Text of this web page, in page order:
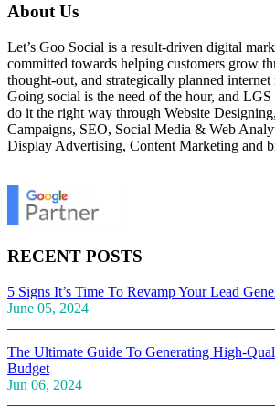
About Us
Let’s Goo Social is a result-driven digital
committed towards helping customers grow
thought-out, and strategically planned internet
Going social is the need of the hour, and
do it the right way through Website
Campaigns, SEO, Social Media & Web
Display Advertising, Content Marketing and
RECENT POSTS
5 Signs It’s Time To Revamp Your Lead
June 05, 2024
The Ultimate Guide To Generating High-
Budget
Jun 06, 2024